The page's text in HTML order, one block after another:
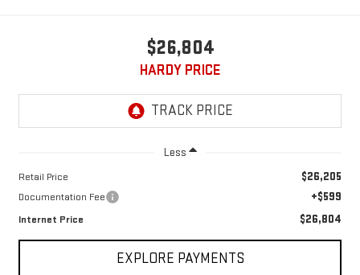
$26,804
HARDY PRICE
Less
Retail Price $26,205
Documentation Fee +$599
Internet Price $26,804
EXPLORE PAYMENTS